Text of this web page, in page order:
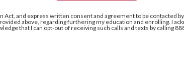
Act, and express written consent and agreement to be contacted
above, regarding furthering my education and enrolling. I
that I can opt-out of receiving such calls and texts by calling